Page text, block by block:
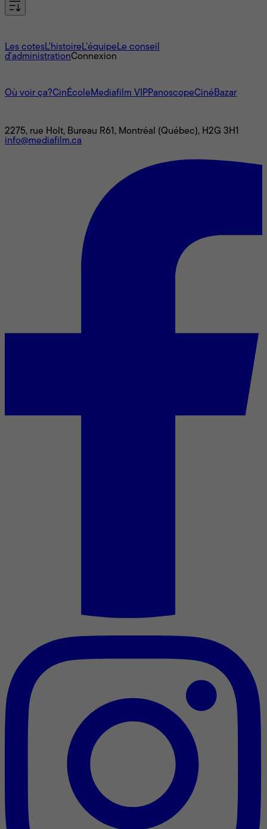
Les cotesL'histoire L’équipe Le conseil
d'administrationConnexion
Où voir ça?CinÉcole Mediafilm VIPPanoscopeCinéBazar
2275, rue Holt, Bureau R61, Montréal (Québec), H2G 3H1
info@mediafilm.ca